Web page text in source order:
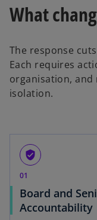
What
The response
Each requires
organisation, and
isolation.
verified_user
01
Board and
Accountability